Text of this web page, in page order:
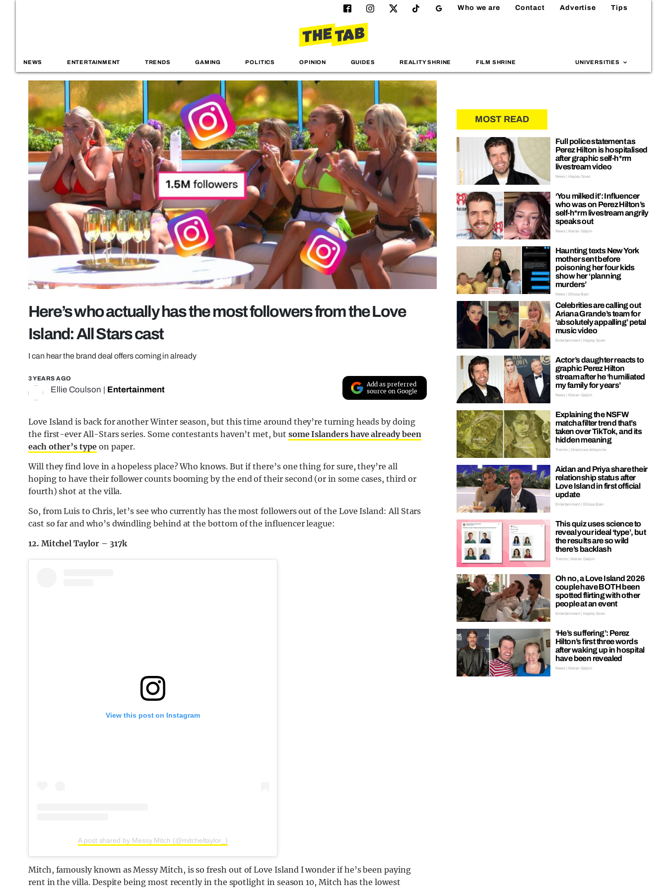
Who we are Contact Advertise Tips
NEWS ENTERTAINMENT TRENDS GAMING POLITICS OPINION GUIDES REALITY SHRINE FILM SHRINE UNIVERSITIES
Here’s who actually has the most followers from the Love
Island: All Stars cast
I can hear the brand deal offers coming in already
3 YEARS AGO
Ellie Coulson Entertainment
Add as preferred
source on Google
Love Island is back for another Winter season, but this time around they’re turning heads by doing
the first-ever All-Stars series. Some contestants haven’t met, but some Islanders have already been
each other’s typeon paper.
Will they find love in a hopeless place? Who knows. But if there’s one thing for sure, they’re all
hoping to have their follower counts booming by the end of their second (or in some cases, third or
fourth) shot at the villa.
So, from Luis to Chris, let’s see who currently has the most followers out of the Love Island: All Stars
cast so far and who’s dwindling behind at the bottom of the influencer league:
12. Mitchel Taylor – 317k
View this post on Instagram
A post shared by Messy Mitch (@mitcheltaylor_)
Mitch, famously known as Messy Mitch, is so fresh out of Love Island I wonder if he’s been paying
rent in the villa. Despite being most recently in the spotlight in season 10, Mitch has the lowest
MOST READ
Full police statement as
Perez Hilton is hospitalised
after graphic self-h*rm
livestream video
News | Hayley Soen
‘You milked it’: Influencer
who was on Perez Hilton’s
self-h*rm livestream angrily
speaks out
News | Kieran Galpin
Haunting texts New York
mother sent before
poisoning her four kids
show her ‘planning
murders’
News | Ellissa Bain
Celebrities are calling out
Ariana Grande’s team for
‘absolutely appalling’ petal
music video
Entertainment | Hayley Soen
Actor’s daughter reacts to
graphic Perez Hilton
stream after he ‘humiliated
my family for years’
News | Kieran Galpin
Explaining the NSFW
matcha filter trend that’s
taken over TikTok, and its
hidden meaning
Trends | Oreoluwa Adeyoola
Aidan and Priya share their
relationship status after
Love Island in first official
update
Entertainment | Ellissa Bain
This quiz uses science to
reveal your ideal ‘type’, but
the results are so wild
there’s backlash
Trends | Kieran Galpin
Oh no, a Love Island 2026
couple have BOTH been
spotted flirting with other
people at an event
Entertainment | Hayley Soen
‘He’s suffering’: Perez
Hilton’s first three words
after waking up in hospital
have been revealed
News | Kieran Galpin